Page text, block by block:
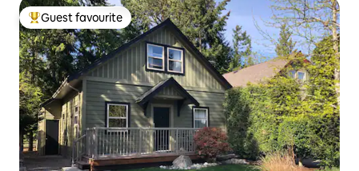
Top guest favourite
Guest favourite